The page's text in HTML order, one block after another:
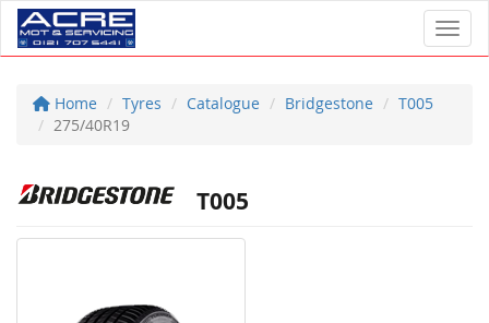
Home Tyres Catalogue Bridgestone
T005
275/40R19
T005